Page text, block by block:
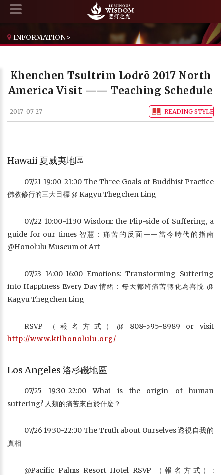
INFORMATION>
Khenchen Tsultrim Lodrö 2017 North
America Visit —— Teaching Schedule
2017-07-27 READING STYLE
Hawaii 夏威夷地區
07/21 19:00-21:00 The Three Goals of Buddhist Practice
佛教修行的三大目標 @ Kagyu Thegchen Ling
07/22 10:00-11:30 Wisdom: the Flip-side of Suffering, a
guide for our times 智慧：痛苦的反面——當今時代的指南
@Honolulu Museum of Art
07/23 14:00-16:00 Emotions: Transforming Suffering
into Happiness Every Day 情緒：每天都將痛苦轉化為喜悅 @
Kagyu Thegchen Ling
RSVP （報名方式）@ 808-595-8989 or visit
http://www.ktlhonolulu.org/
Los Angeles 洛杉磯地區
07/25 19:30-22:00 What is the origin of human
suffering? 人類的痛苦來自於什麼？
07/26 19:30-22:00 The Truth about Ourselves 透視自我的
真相
@Pacific Palms Resort Hotel RSVP （報名方式）: